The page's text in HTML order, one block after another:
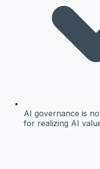
AI governance is
for realizing AI